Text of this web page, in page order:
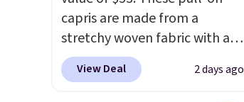
capris are made from a
stretchy woven fabric with an
elastic waistband and side
zipper pockets, so they stay
View Deal 2 days ago